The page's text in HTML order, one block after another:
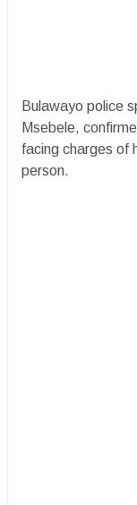
​Bulawayo police
Msebele,
facing charges of
person.